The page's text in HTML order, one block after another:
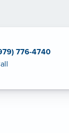
776-4740